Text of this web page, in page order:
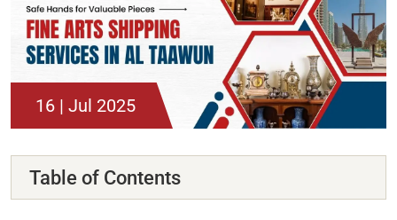
16 | Jul 2025
Table of Contents